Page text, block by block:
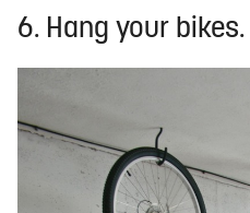
6. Hang your bikes.